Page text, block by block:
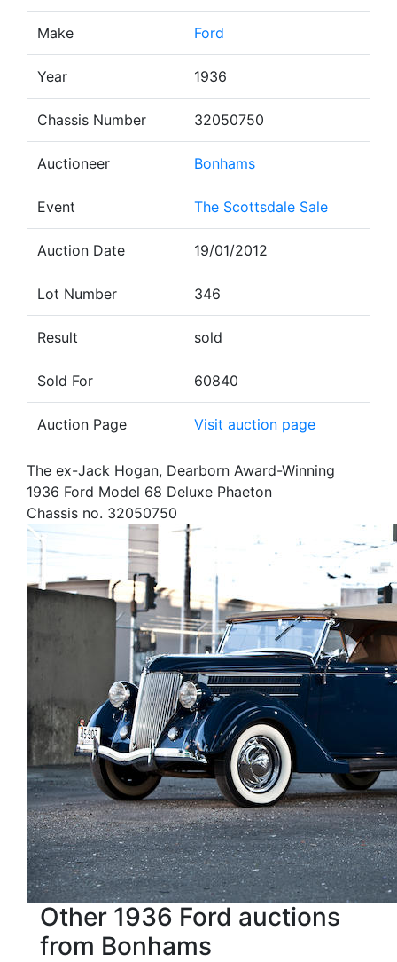
Make Ford
Year 1936
Chassis Number 32050750
Auctioneer Bonhams
Event The Scottsdale Sale
Auction Date 19/01/2012
Lot Number 346
Result sold
Sold For 60840
Auction Page Visit auction page
The ex-Jack Hogan, Dearborn Award-Winning
1936 Ford Model 68 Deluxe Phaeton
Chassis no. 32050750
Other 1936 Ford auctions
from Bonhams